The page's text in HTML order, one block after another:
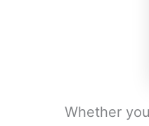
Whether